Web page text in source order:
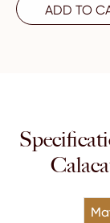
ADD TO